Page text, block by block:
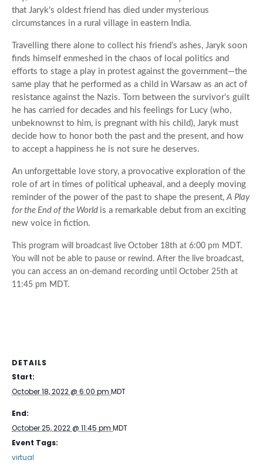
that Jaryk’s oldest friend has died under mysterious
circumstances in a rural village in eastern India.
Travelling there alone to collect his friend’s ashes, Jaryk soon
finds himself enmeshed in the chaos of local politics and
efforts to stage a play in protest against the government—the
same play that he performed as a child in Warsaw as an act of
resistance against the Nazis. Torn between the survivor’s guilt
he has carried for decades and his feelings for Lucy (who,
unbeknownst to him, is pregnant with his child), Jaryk must
decide how to honor both the past and the present, and how
to accept a happiness he is not sure he deserves.
An unforgettable love story, a provocative exploration of the
role of art in times of political upheaval, and a deeply moving
reminder of the power of the past to shape the present,A Play
for the End of the World is a remarkable debut from an exciting
new voice in fiction.
This program will broadcast live October 18th at 6:00 pm MDT .
You will not be able to pause or rewind. After the live broadcast,
you can access an on-demand recording until October 25th at
11:45 pm MDT .
DETAILS
Start:
October 18, 2022 @ 6:00 pm MDT
End:
October 25, 2022 @ 11:45 pm MDT
Event Tags:
virtual